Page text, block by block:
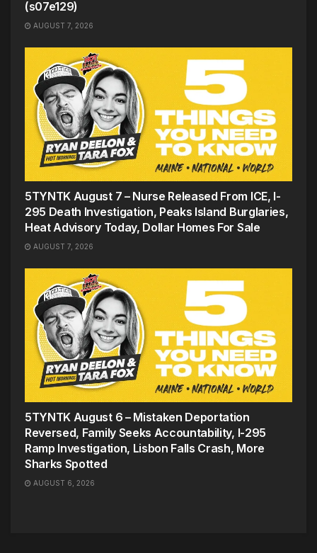
(s07e129)
AUGUST 7, 2026
5TYNTK August 7 – Nurse Released From ICE, I-
295 Death Investigation, Peaks Island Burglaries,
Heat Advisory Today, Dollar Homes For Sale
AUGUST 7, 2026
5TYNTK August 6 – Mistaken Deportation
Reversed, Family Seeks Accountability, I-295
Ramp Investigation, Lisbon Falls Crash, More
Sharks Spotted
AUGUST 6, 2026